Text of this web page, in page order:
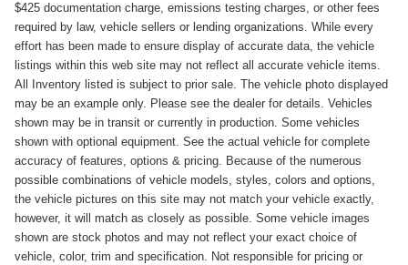
$425 documentation charge, emissions testing charges, or other fees
required by law, vehicle sellers or lending organizations. While every
effort has been made to ensure display of accurate data, the vehicle
listings within this web site may not reflect all accurate vehicle items.
All Inventory listed is subject to prior sale. The vehicle photo displayed
may be an example only. Please see the dealer for details. Vehicles
shown may be in transit or currently in production. Some vehicles
shown with optional equipment. See the actual vehicle for complete
accuracy of features, options & pricing. Because of the numerous
possible combinations of vehicle models, styles, colors and options,
the vehicle pictures on this site may not match your vehicle exactly,
however, it will match as closely as possible. Some vehicle images
shown are stock photos and may not reflect your exact choice of
vehicle, color, trim and specification. Not responsible for pricing or